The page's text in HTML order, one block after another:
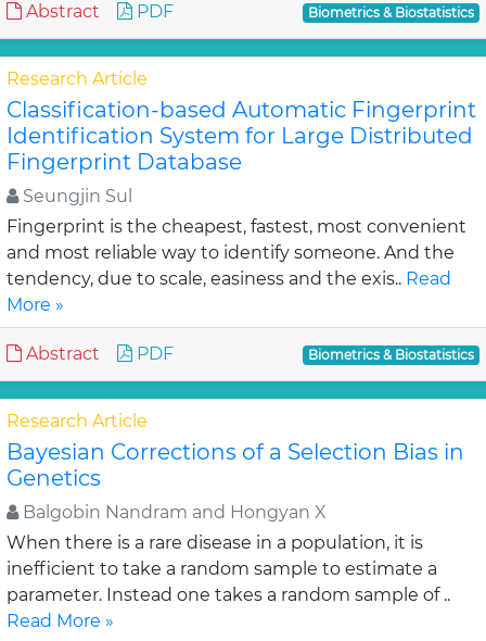
Abstract PDF Biometrics & Biostatistics
Research Article
Classification-based Automatic Fingerprint
Identification System for Large Distributed
Fingerprint Database
Seungjin Sul
Fingerprint is the cheapest, fastest, most convenient
and most reliable way to identify someone. And the
tendency, due to scale, easiness and the exis.. Read
More »
Abstract PDF Biometrics & Biostatistics
Research Article
Bayesian Corrections of a Selection Bias in
Genetics
Balgobin Nandram and Hongyan X
When there is a rare disease in a population, it is
inefficient to take a random sample to estimate a
parameter. Instead one takes a random sample of ..
Read More »